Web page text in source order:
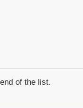
of the list.